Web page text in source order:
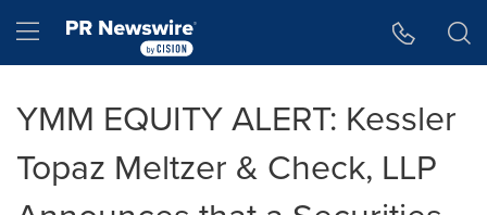
Hamburger menu
YMM EQUITY ALERT: Kessler
Topaz Meltzer & Check, LLP